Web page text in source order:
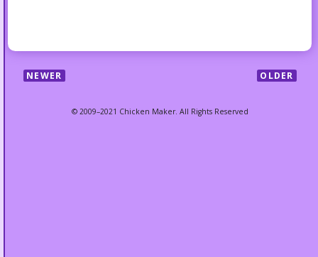
NEWER OLDER
© 2009–2021 Chicken Maker. All Rights Reserved